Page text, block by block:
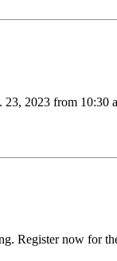
2023 from 10:30
Register now for